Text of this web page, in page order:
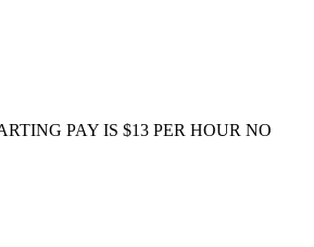
PAY IS $13 PER HOUR NO